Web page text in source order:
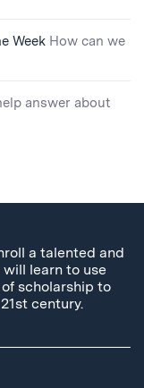
Week How can we
answer about
a talented and
learn to use
scholarship to
century.